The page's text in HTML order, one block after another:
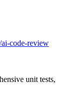
code-review
unit tests,